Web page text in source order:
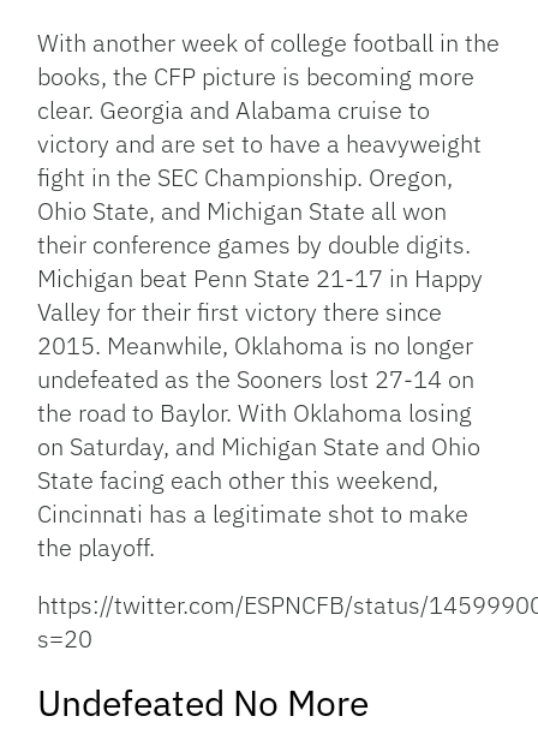
Link
With another week of college football in the
books, the CFP picture is becoming more
clear. Georgia and Alabama cruise to
victory and are set to have a heavyweight
fight in the SEC Championship. Oregon,
Ohio State, and Michigan State all won
their conference games by double digits.
Michigan beat Penn State 21-17 in Happy
Valley for their first victory there since
2015. Meanwhile, Oklahoma is no longer
undefeated as the Sooners lost 27-14 on
the road to Baylor. With Oklahoma losing
on Saturday, and Michigan State and Ohio
State facing each other this weekend,
Cincinnati has a legitimate shot to make
the playoff.
https://twitter.com/ESPNCFB/status/
s=20
Undefeated No More